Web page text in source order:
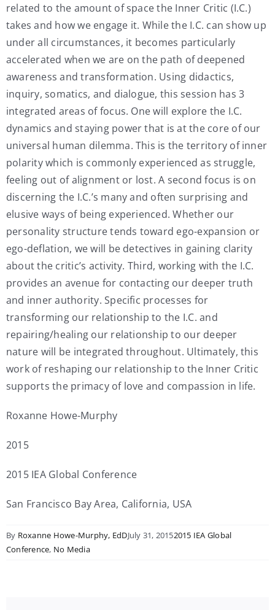
related to the amount of space the Inner Critic (I.C.)
takes and how we engage it. While the I.C. can show up
under all circumstances, it becomes particularly
accelerated when we are on the path of deepened
awareness and transformation. Using didactics,
inquiry, somatics, and dialogue, this session has 3
integrated areas of focus. One will explore the I.C.
dynamics and staying power that is at the core of our
universal human dilemma. This is the territory of inner
polarity which is commonly experienced as struggle,
feeling out of alignment or lost. A second focus is on
discerning the I.C.’s many and often surprising and
elusive ways of being experienced. Whether our
personality structure tends toward ego-expansion or
ego-deflation, we will be detectives in gaining clarity
about the critic’s activity. Third, working with the I.C.
provides an avenue for contacting our deeper truth
and inner authority. Specific processes for
transforming our relationship to the I.C. and
repairing/healing our relationship to our deeper
nature will be integrated throughout. Ultimately, this
work of reshaping our relationship to the Inner Critic
supports the primacy of love and compassion in life.
Roxanne Howe-Murphy
2015
2015 IEA Global Conference
San Francisco Bay Area, California, USA
By Roxanne Howe-Murphy, EdDJuly 31, 20152015 IEA Global
Conference, No Media